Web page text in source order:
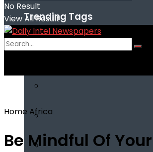
Trending Tags
No Result
View All Result
Home Africa
Be Mindful Of Your